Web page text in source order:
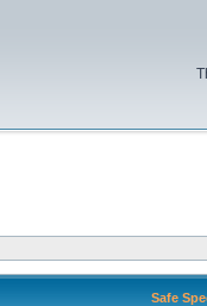
Safe